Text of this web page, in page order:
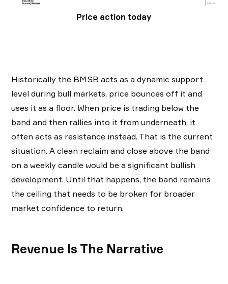
Price action today
Historically the BMSB acts as a dynamic support
level during bull markets, price bounces off it and
uses it as a floor. When price is trading below the
band and then rallies into it from underneath, it
often acts as resistance instead. That is the current
situation. A clean reclaim and close above the band
on a weekly candle would be a significant bullish
development. Until that happens, the band remains
the ceiling that needs to be broken for broader
market confidence to return.
Revenue Is The Narrative